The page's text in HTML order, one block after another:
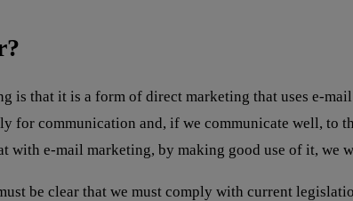
that it is a form of direct marketing that uses e-
for communication and, if we communicate well, to
with e-mail marketing, by making good use of it,
be clear that we must comply with current